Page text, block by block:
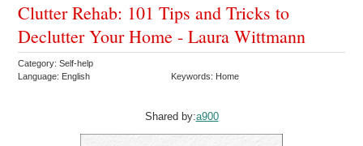
Clutter Rehab: 101 Tips and Tricks to
Declutter Your Home - Laura Wittmann
Category: Self-help
Language: English
Keywords: Home
Shared by:a900